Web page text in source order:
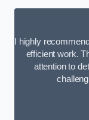
I highly
efficient work.
attention to